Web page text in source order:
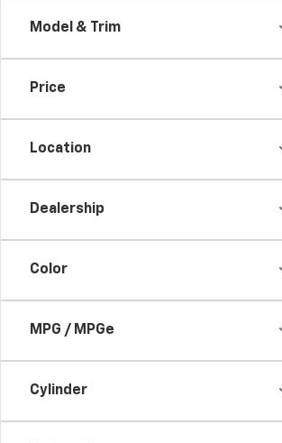
Model & Trim
Price
Location
Dealership
Color
MPG / MPGe
Cylinder